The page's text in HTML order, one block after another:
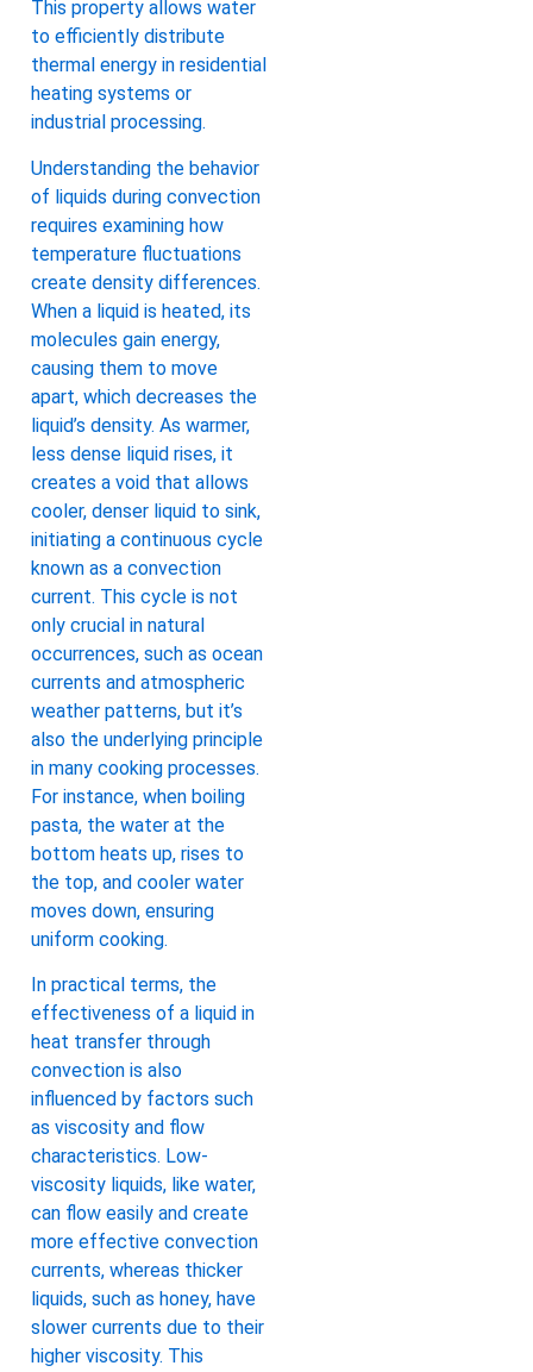
This property allows water
to efficiently distribute
thermal energy in residential
heating systems or
industrial processing.
Understanding the behavior
of liquids during convection
requires examining how
temperature fluctuations
create density differences.
When a liquid is heated, its
molecules gain energy,
causing them to move
apart, which decreases the
liquid’s density. As warmer,
less dense liquid rises, it
creates a void that allows
cooler, denser liquid to sink,
initiating a continuous cycle
known as a convection
current. This cycle is not
only crucial in natural
occurrences, such as ocean
currents and atmospheric
weather patterns, but it’s
also the underlying principle
in many cooking processes.
For instance, when boiling
pasta, the water at the
bottom heats up, rises to
the top, and cooler water
moves down, ensuring
uniform cooking.
In practical terms, the
effectiveness of a liquid in
heat transfer through
convection is also
influenced by factors such
as viscosity and flow
characteristics. Low-
viscosity liquids, like water,
can flow easily and create
more effective convection
currents, whereas thicker
liquids, such as honey, have
slower currents due to their
higher viscosity. This